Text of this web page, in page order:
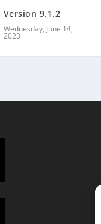
Version 9.1.2
Wednesday, June 14,
2023